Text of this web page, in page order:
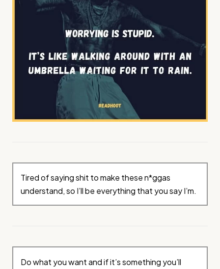
Tired of saying shit to make these n*ggas
understand, so I’ll be everything that you say I’m.
Do what you want and if it’s something you’ll